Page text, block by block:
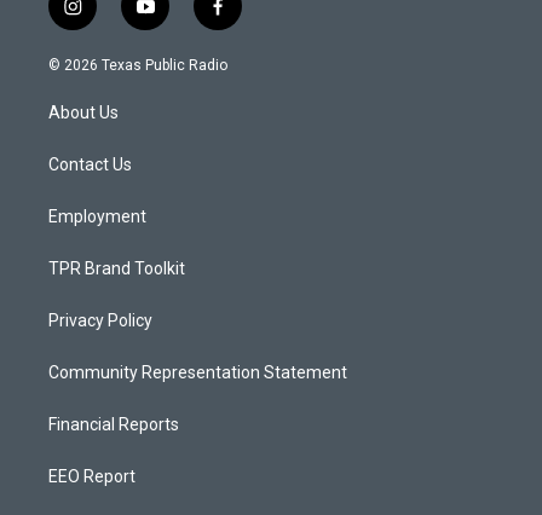
i
n
s
a
g
a
y
o
u
f
a
c
© 2026 Texas Public Radio
About Us
Contact Us
Employment
TPR Brand Toolkit
Privacy Policy
Community Representation Statement
Financial Reports
EEO Report